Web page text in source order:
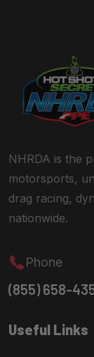
NHRDA is the
motorsports,
drag racing,
nationwide.
Phone
(855) 658-
Useful Links